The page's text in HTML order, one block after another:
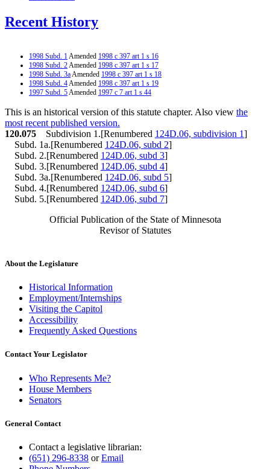
Recent History
1998 Subd. 1Amended 1998 c 397 art 1 s 16
1998 Subd. 2Amended 1998 c 397 art 1 s 17
1998 Subd. 3aAmended 1998 c 397 art 1 s 18
1998 Subd. 4Amended 1998 c 397 art 1 s 19
1997 Subd. 5Amended 1997 c 7 art 1 s 44
This is an historical version of this statute chapter. Also view the
most recent published version.
120.075 Subdivision 1.[Renumbered 124D.06, subdivision 1]
Subd. 1a.[Renumbered 124D.06, subd 2]
Subd. 2.[Renumbered 124D.06, subd 3]
Subd. 3.[Renumbered 124D.06, subd 4]
Subd. 3a.[Renumbered 124D.06, subd 5]
Subd. 4.[Renumbered 124D.06, subd 6]
Subd. 5.[Renumbered 124D.06, subd 7]
Official Publication of the State of Minnesota
Revisor of Statutes
About the Legislature
Historical Information
Employment/Internships
Visiting the Capitol
Accessibility
Frequently Asked Questions
Contact Your Legislator
Who Represents Me?
House Members
Senators
General Contact
Contact a legislative librarian:
(651) 296-8338 orEmail